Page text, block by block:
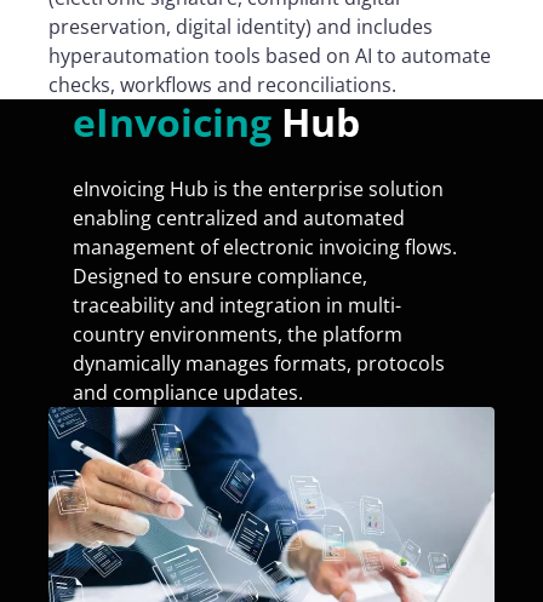
preservation, digital identity) and includes
hyperautomation tools based on AI to automate
checks, workflows and reconciliations.
eInvoicing Hub
eInvoicing Hub is the enterprise solution
enabling centralized and automated
management of electronic invoicing flows.
Designed to ensure compliance,
traceability and integration in multi-
country environments, the platform
dynamically manages formats, protocols
and compliance updates.